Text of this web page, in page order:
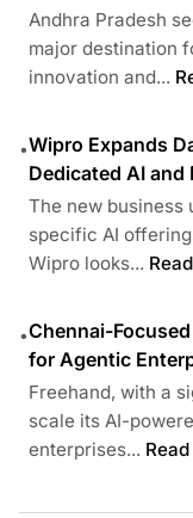
Andhra Pradesh
major destination
innovation and...
•Wipro Expands
Dedicated AI and
The new
specific AI
Wipro looks...
•Chennai-
for Agentic
Freehand, with a
scale its AI-
enterprises...